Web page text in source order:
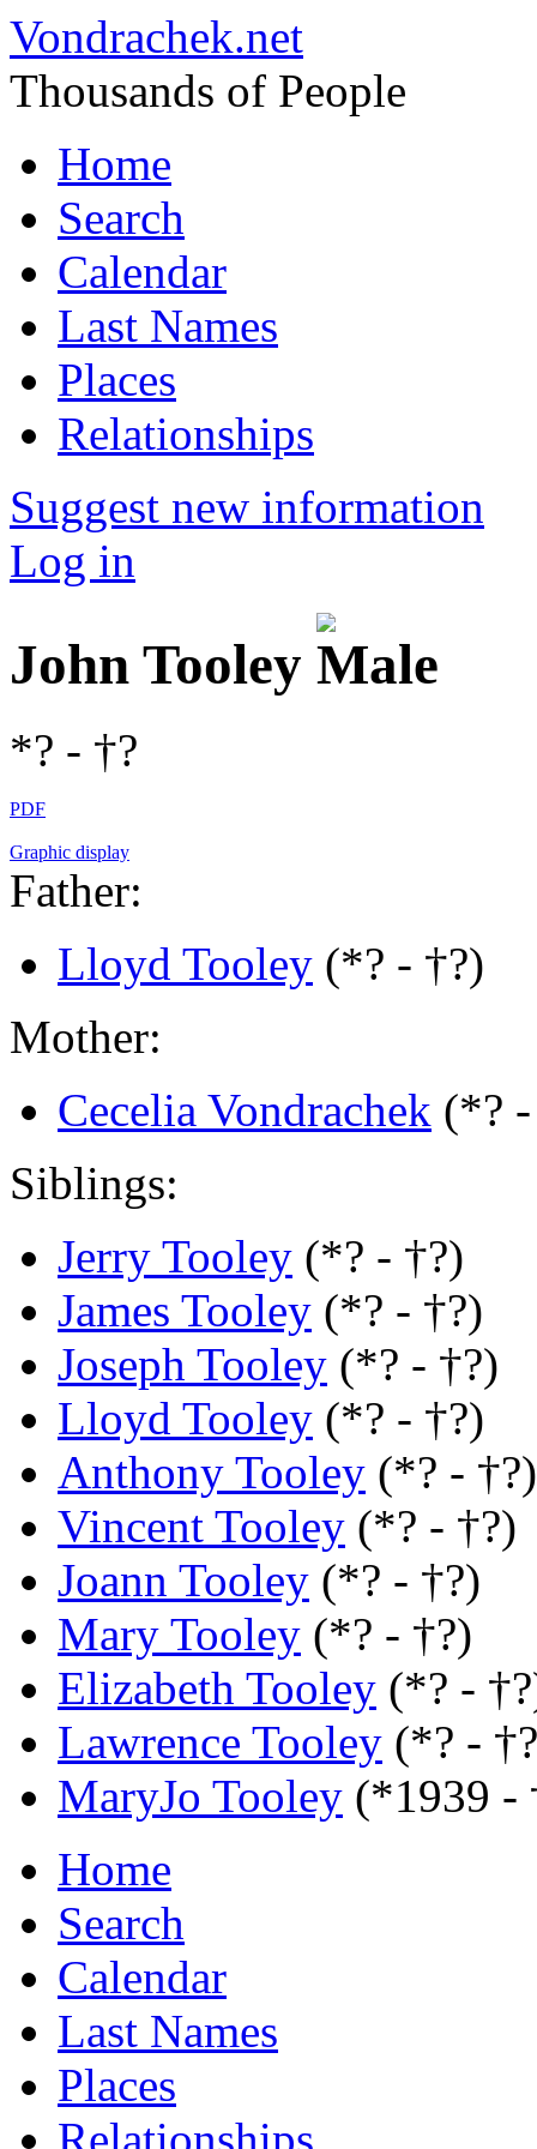
Vondrachek.net
Thousands of People
Home
Search
Calendar
Last Names
Places
Relationships
Suggest new information
Log in
John Tooley
*? - †?
PDF
Graphic display
Father:
Lloyd Tooley (*? - †?)
Mother:
Cecelia Vondrachek (*?
Siblings:
Jerry Tooley (*? - †?)
James Tooley (*? - †?)
Joseph Tooley (*? - †?)
Lloyd Tooley (*? - †?)
Anthony Tooley (*? - †?)
Vincent Tooley (*? - †?)
Joann Tooley (*? - †?)
Mary Tooley (*? - †?)
Elizabeth Tooley (*? -
Lawrence Tooley (*? -
MaryJo Tooley (*1939 -
Home
Search
Calendar
Last Names
Places
Relationships